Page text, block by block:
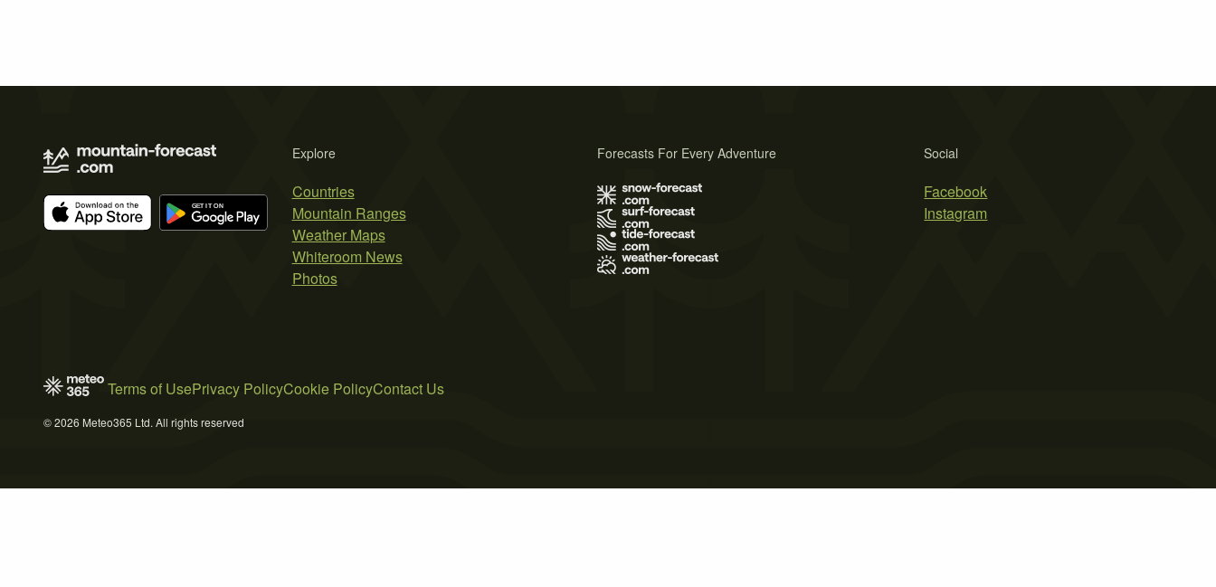
Explore
Countries
Mountain Ranges
Weather Maps
Whiteroom News
Photos
Social
Facebook
Instagram
Forecasts For Every Adventure
Terms of UsePrivacy PolicyCookie PolicyContact Us
© 2026 Meteo365 Ltd. All rights reserved